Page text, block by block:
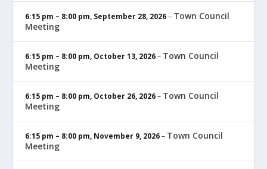
6:15 pm – 8:00 pm, September 28, 2026– Town Council
Meeting
6:15 pm – 8:00 pm, October 13, 2026– Town Council
Meeting
6:15 pm – 8:00 pm, October 26, 2026– Town Council
Meeting
6:15 pm – 8:00 pm, November 9, 2026– Town Council
Meeting